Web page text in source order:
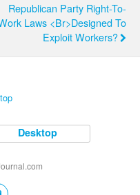
Republican Party Right-To-
Laws <br>Designed To
Exploit Workers?
Desktop